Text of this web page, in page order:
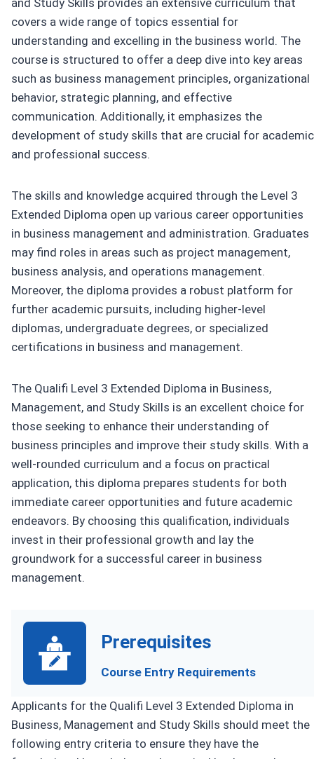
and Study Skills provides an extensive curriculum that
covers a wide range of topics essential for
understanding and excelling in the business world. The
course is structured to offer a deep dive into key areas
such as business management principles, organizational
behavior, strategic planning, and effective
communication. Additionally, it emphasizes the
development of study skills that are crucial for academic
and professional success.
The skills and knowledge acquired through the Level 3
Extended Diploma open up various career opportunities
in business management and administration. Graduates
may find roles in areas such as project management,
business analysis, and operations management.
Moreover, the diploma provides a robust platform for
further academic pursuits, including higher-level
diplomas, undergraduate degrees, or specialized
certifications in business and management.
The Qualifi Level 3 Extended Diploma in Business,
Management, and Study Skills is an excellent choice for
those seeking to enhance their understanding of
business principles and improve their study skills. With a
well-rounded curriculum and a focus on practical
application, this diploma prepares students for both
immediate career opportunities and future academic
endeavors. By choosing this qualification, individuals
invest in their professional growth and lay the
groundwork for a successful career in business
management.
Prerequisites
Course Entry Requirements
Applicants for the Qualifi Level 3 Extended Diploma in
Business, Management and Study Skills should meet the
following entry criteria to ensure they have the